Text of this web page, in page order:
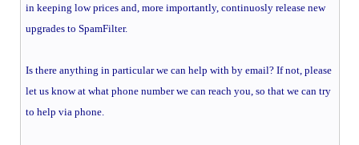
in keeping low prices and, more importantly, continuosly release new
upgrades to SpamFilter.
Is there anything in particular we can help with by email? If not, please
let us know at what phone number we can reach you, so that we can try
to help via phone.